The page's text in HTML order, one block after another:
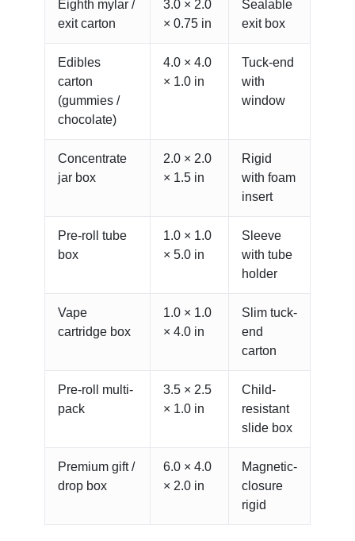
Eighth mylar /
exit carton
3.0 × 2.0
× 0.75 in
Sealable
exit box
Edibles
carton
(gummies /
chocolate)
4.0 × 4.0
× 1.0 in
Tuck-end
with
window
Concentrate
jar box
2.0 × 2.0
× 1.5 in
Rigid
with foam
insert
Pre-roll tube
box
1.0 × 1.0
× 5.0 in
Sleeve
with tube
holder
Vape
cartridge box
1.0 × 1.0
× 4.0 in
Slim tuck-
end
carton
Pre-roll multi-
pack
3.5 × 2.5
× 1.0 in
Child-
resistant
slide box
Premium gift /
drop box
6.0 × 4.0
× 2.0 in
Magnetic-
closure
rigid